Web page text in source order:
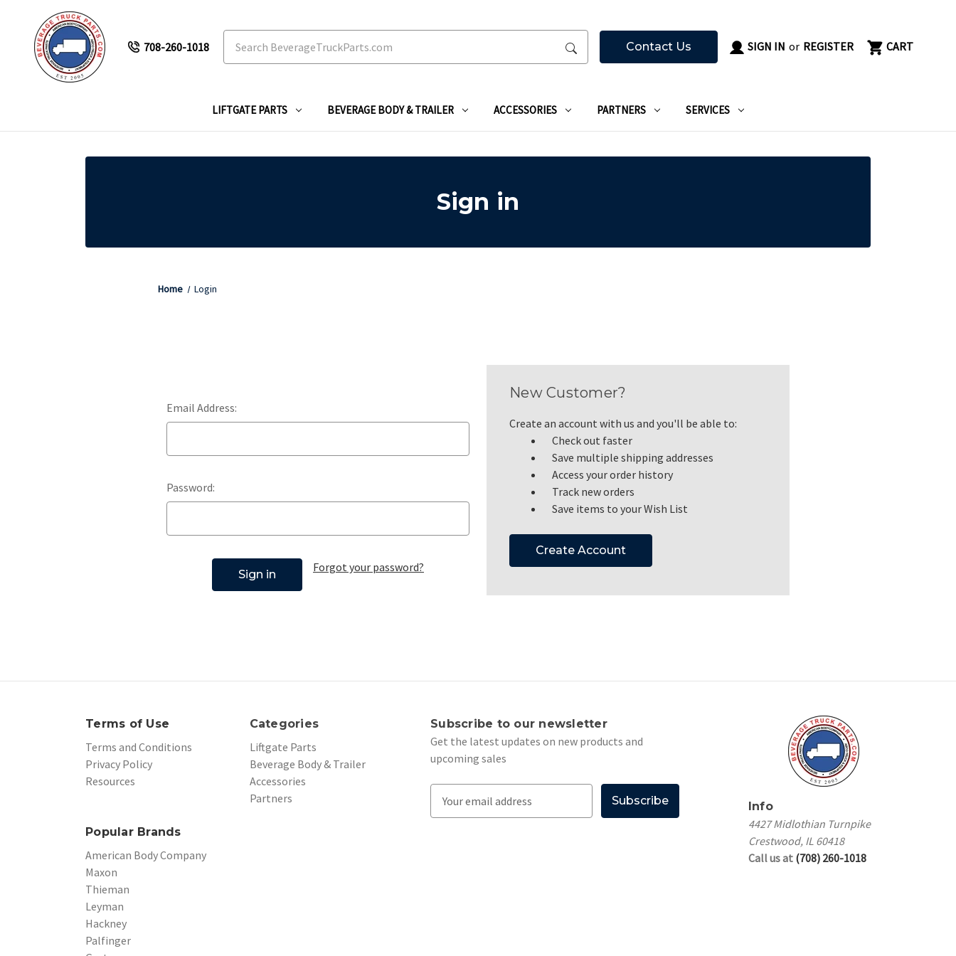
708-260-1018 Contact Us SIGN IN or REGISTER CART
LIFTGATE PARTS BEVERAGE BODY & TRAILER ACCESSORIES PARTNERS SERVICES
Sign in
Home Login
Email Address:
Password:
Forgot your password?
New Customer?
Create an account with us and you'll be able to:
Check out faster
Save multiple shipping addresses
Access your order history
Track new orders
Save items to your Wish List
Create Account
Terms of Use
Terms and Conditions
Privacy Policy
Resources
Categories
Liftgate Parts
Beverage Body & Trailer
Accessories
Partners
Popular Brands
American Body Company
Maxon
Thieman
Leyman
Hackney
Palfinger
Subscribe to our newsletter
Get the latest updates on new products and
upcoming sales
Info
4427 Midlothian Turnpike
Crestwood, IL 60418
Call us at (708) 260-1018